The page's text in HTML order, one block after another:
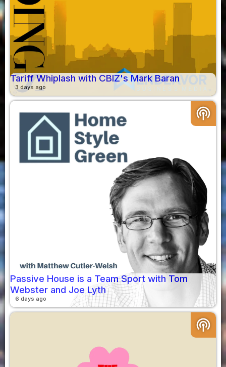
Tariff Whiplash with CBIZ's Mark Baran
3 days ago
podcasts
Passive House is a Team Sport with Tom
Webster and Joe Lyth
6 days ago
podcasts